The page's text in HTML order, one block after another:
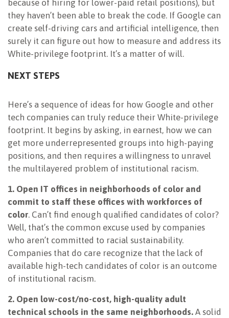
because of hiring for lower-paid retail positions), but
they haven’t been able to break the code. If Google can
create self-driving cars and artificial intelligence, then
surely it can figure out how to measure and address its
White-privilege footprint. It’s a matter of will.
NEXT STEPS
Here’s a sequence of ideas for how Google and other
tech companies can truly reduce their White-privilege
footprint. It begins by asking, in earnest, how we can
get more underrepresented groups into high-paying
positions, and then requires a willingness to unravel
the multilayered problem of institutional racism.
1. Open IT offices in neighborhoods of color and
commit to staff these offices with workforces of
color. Can’t find enough qualified candidates of color?
Well, that’s the common excuse used by companies
who aren’t committed to racial sustainability.
Companies that do care recognize that the lack of
available high-tech candidates of color is an outcome
of institutional racism.
2. Open low-cost/no-cost, high-quality adult
technical schools in the same neighborhoods. A solid